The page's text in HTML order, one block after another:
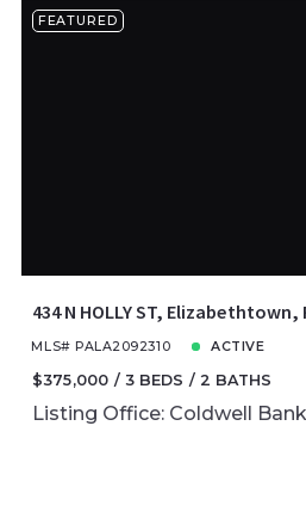
FEATURED
434 N HOLLY ST, Elizabethtown,
MLS# PALA2092310 ACTIVE
$375,000 3 BEDS 2 BATHS
Listing Office: Coldwell